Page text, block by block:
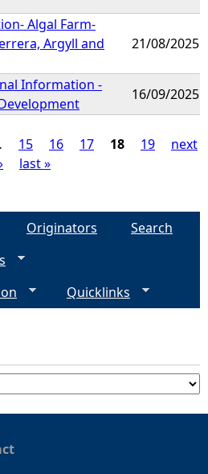
Algal Farm-
Argyll and
21/08/2025
Information -
16/09/2025
15 16 17 18 19
next
›
last »
Originators
Search
Quicklinks